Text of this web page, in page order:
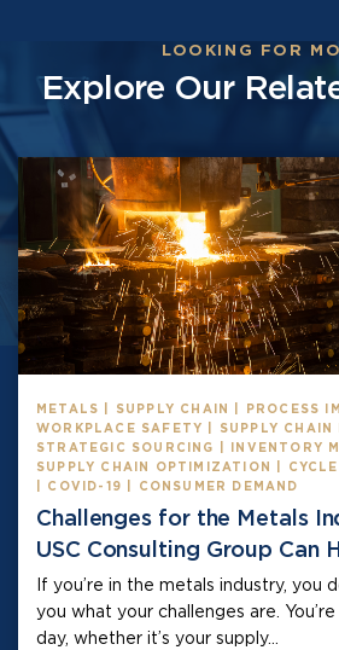
LOOKING FOR
Explore Our
METALS | SUPPLY CHAIN | PROCESS
WORKPLACE SAFETY | SUPPLY CHAIN
STRATEGIC SOURCING | INVENTORY
SUPPLY CHAIN OPTIMIZATION |
| COVID-19 | CONSUMER DEMAND
Challenges for the Metals
USC Consulting Group Can
If you’re in the metals industry, you
you what your challenges are.
day, whether it’s your supply...